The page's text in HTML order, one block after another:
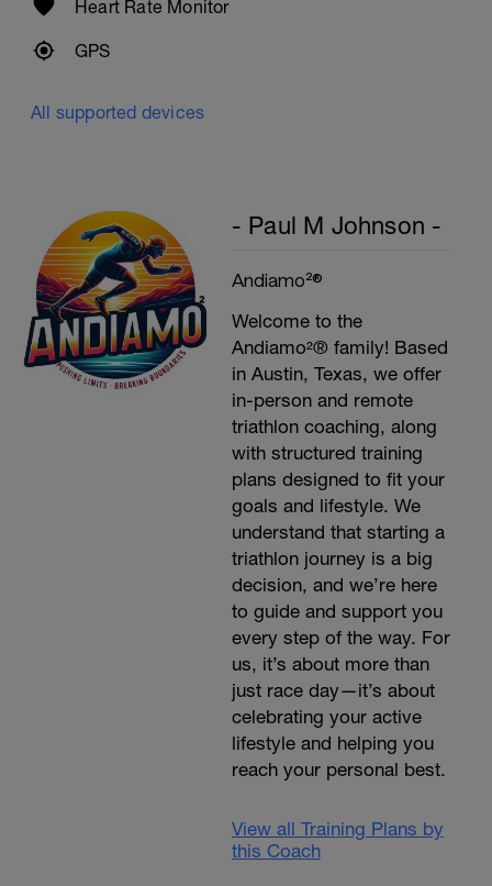
Heart Rate Monitor
GPS
All supported devices
- Paul M Johnson -
Andiamo²®
Welcome to the
Andiamo²® family! Based
in Austin, Texas, we offer
in-person and remote
triathlon coaching, along
with structured training
plans designed to fit your
goals and lifestyle. We
understand that starting a
triathlon journey is a big
decision, and we’re here
to guide and support you
every step of the way. For
us, it’s about more than
just race day—it’s about
celebrating your active
lifestyle and helping you
reach your personal best.
View all Training Plans by
this Coach